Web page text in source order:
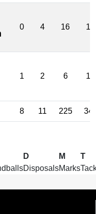
0 4 16 1
1 2 6 1
8 11 225 34
D
Disposals
M
Marks
T